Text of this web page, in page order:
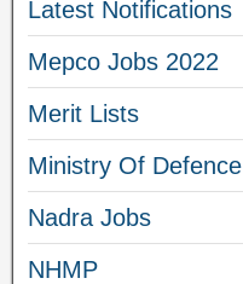
Latest Notifications
Mepco Jobs 2022
Merit Lists
Ministry Of
Nadra Jobs
NHMP